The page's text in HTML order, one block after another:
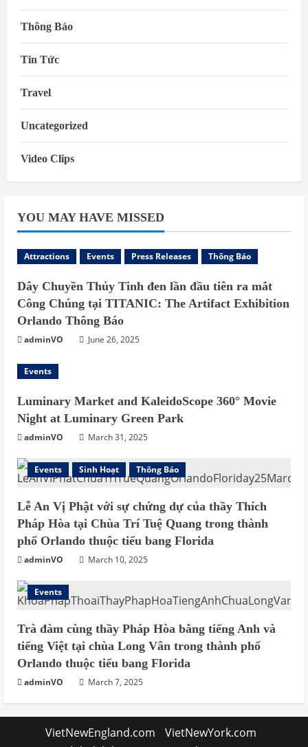
Thông Báo
Tin Tức
Travel
Uncategorized
Video Clips
YOU MAY HAVE MISSED
Attractions Events Press Releases Thông Báo
Dây Chuyền Thủy Tinh đen lần đầu tiên ra mắt
Công Chúng tại TITANIC: The Artifact Exhibition
Orlando Thông Báo
adminVO June 26, 2025
Events
Luminary Market and KaleidoScope 360° Movie
Night at Luminary Green Park
adminVO March 31, 2025
Events Sinh Hoạt Thông Báo
Lễ An Vị Phật với sự chứng dự của thầy Thích
Pháp Hòa tại Chùa Trí Tuệ Quang trong thành
phố Orlando thuộc tiểu bang Florida
adminVO March 10, 2025
Events
Trà đàm cùng thầy Pháp Hòa bằng tiếng Anh và
tiếng Việt tại chùa Long Vân trong thành phố
Orlando thuộc tiểu bang Florida
adminVO March 7, 2025
VietNewEngland.com
VietNewYork.com